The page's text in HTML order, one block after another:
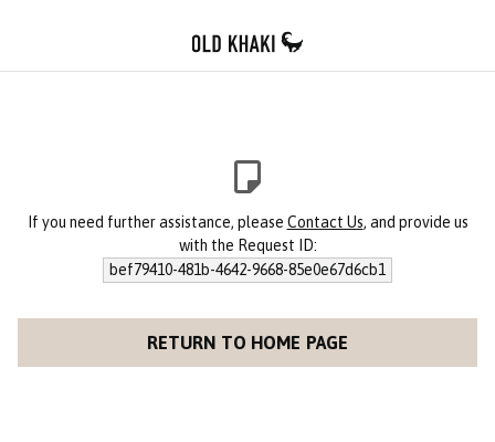
If you need further assistance, please Contact Us, and provide us
with the Request ID:
bef79410-481b-4642-9668-85e0e67d6cb1
RETURN TO HOME PAGE